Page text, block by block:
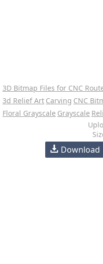
3D Bitmap Files for CNC
3d Relief Art Carving CNC
Floral Grayscale Grayscale
Download